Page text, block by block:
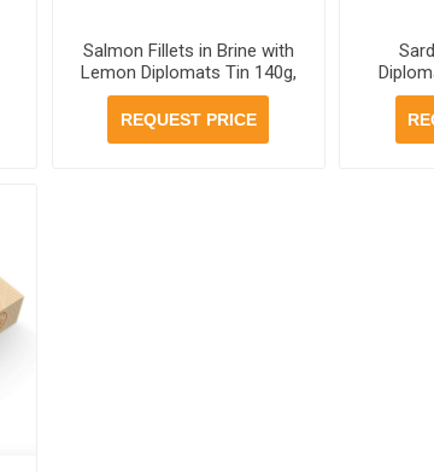
Salmon Fillets in Brine with
Lemon Diplomats Tin 140g,
20 cans per case
REQUEST PRICE